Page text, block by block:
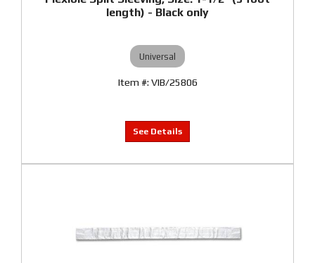
length) - Black only
Universal
VIB/25806